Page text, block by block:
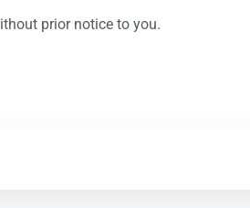
prior notice to you.